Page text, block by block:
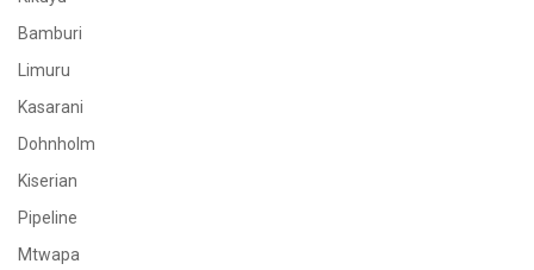
Bamburi
Limuru
Kasarani
Dohnholm
Kiserian
Pipeline
Mtwapa